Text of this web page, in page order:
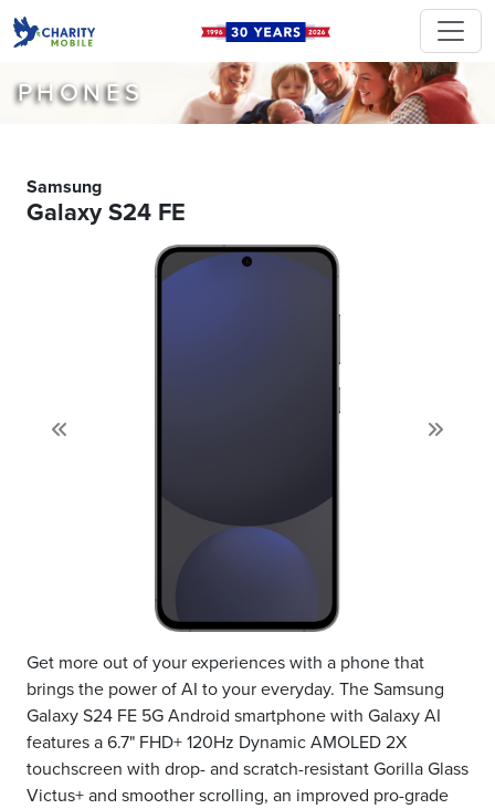
PHONES
Samsung
Galaxy S24 FE
Get more out of your experiences with a phone that
brings the power of AI to your everyday. The Samsung
Galaxy S24 FE 5G Android smartphone with Galaxy AI
features a 6.7" FHD+ 120Hz Dynamic AMOLED 2X
touchscreen with drop- and scratch-resistant Gorilla Glass
Victus+ and smoother scrolling, an improved pro-grade